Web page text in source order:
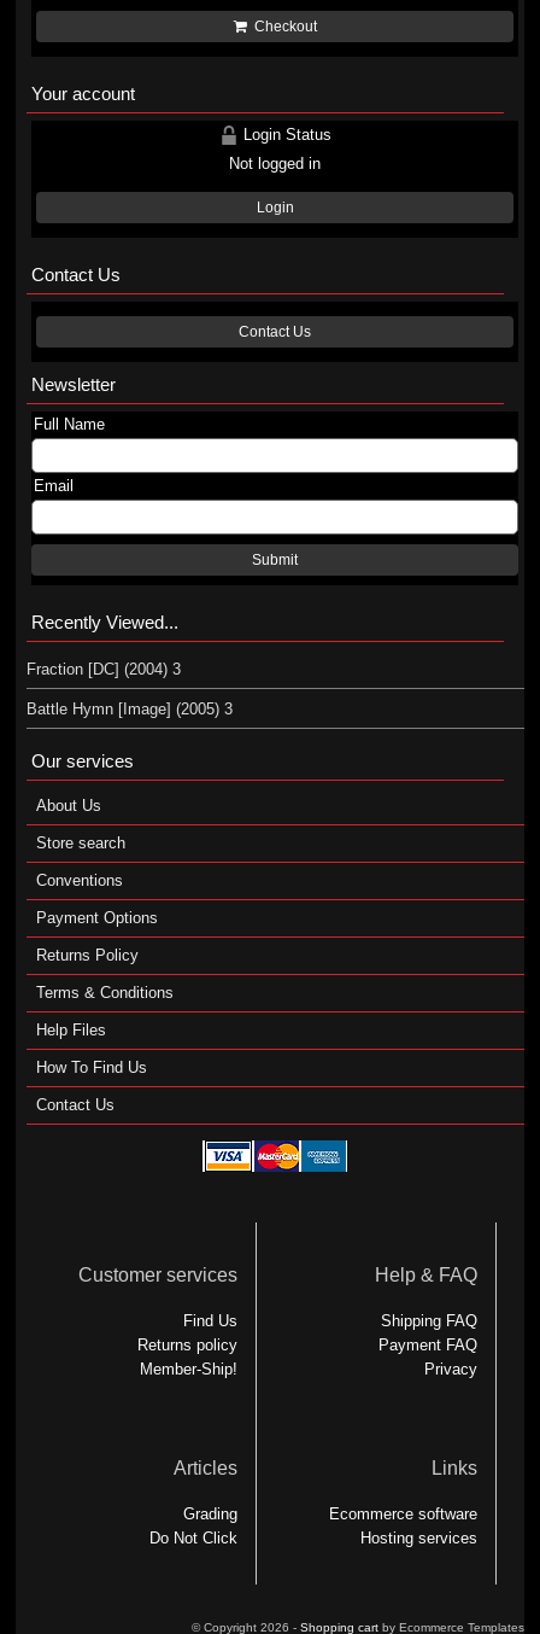
Checkout
Your account
Login Status
Not logged in
Login
Contact Us
Contact Us
Newsletter
Full Name
Email
Submit
Recently Viewed...
Fraction [DC] (2004) 3
Battle Hymn [Image] (2005) 3
Our services
About Us
Store search
Conventions
Payment Options
Returns Policy
Terms & Conditions
Help Files
How To Find Us
Contact Us
Customer services
Find Us
Returns policy
Member-Ship!
Help & FAQ
Shipping FAQ
Payment FAQ
Privacy
Articles
Grading
Do Not Click
Links
Ecommerce software
Hosting services
© Copyright 2026 - Shopping cartby Ecommerce Templates